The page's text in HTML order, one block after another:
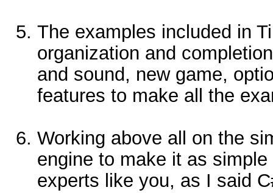
The examples included in
organization and
and sound, new game,
features to make all the
Working above all on the
engine to make it as
experts like you, as I said